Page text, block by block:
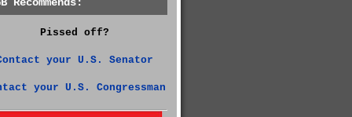
Pissed off?
your U.S. Senator
your U.S. Congressman